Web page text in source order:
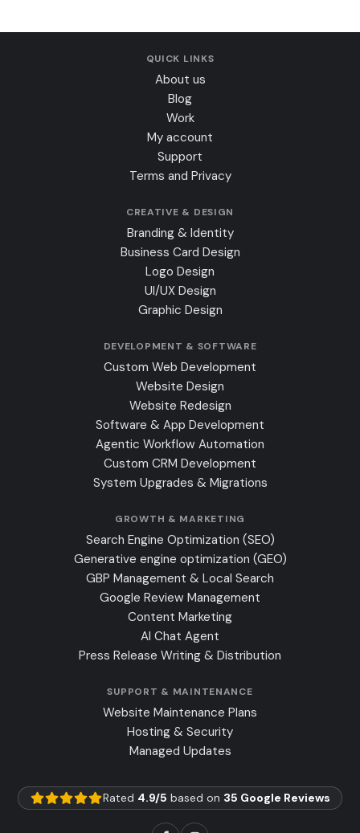
QUICK LINKS
About us
Blog
Work
My account
Support
Terms and Privacy
CREATIVE & DESIGN
Branding & Identity
Business Card Design
Logo Design
UI/UX Design
Graphic Design
DEVELOPMENT & SOFTWARE
Custom Web Development
Website Design
Website Redesign
Software & App Development
Agentic Workflow Automation
Custom CRM Development
System Upgrades & Migrations
GROWTH & MARKETING
Search Engine Optimization (SEO)
Generative engine optimization (GEO)
GBP Management & Local Search
Google Review Management
Content Marketing
AI Chat Agent
Press Release Writing & Distribution
SUPPORT & MAINTENANCE
Website Maintenance Plans
Hosting & Security
Managed Updates
Rated 4.9/5 based on 35 Google Reviews